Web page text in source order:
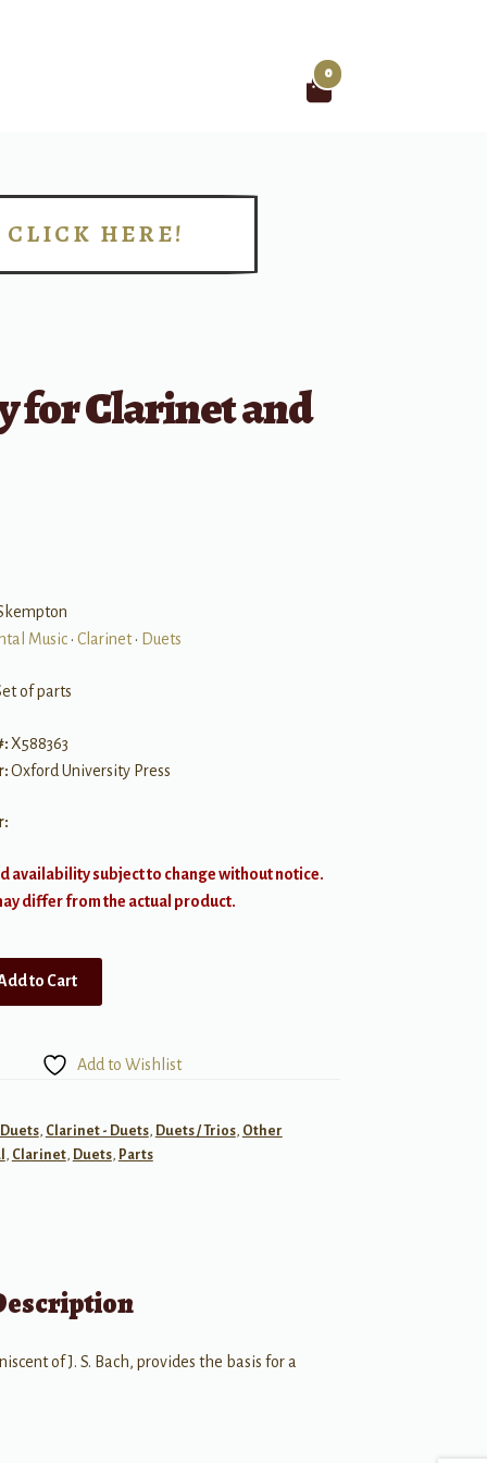
0
CLICK HERE!
for Clarinet and
Music• Clarinet• Duets
of parts
X588363
Oxford University Press
availability subject to change without notice.
differ from the actual product.
to Cart
Add to Wishlist
, Clarinet - Duets, Duets / Trios, Other
, Clarinet, Duets, Parts
of J. S. Bach, provides the basis for a